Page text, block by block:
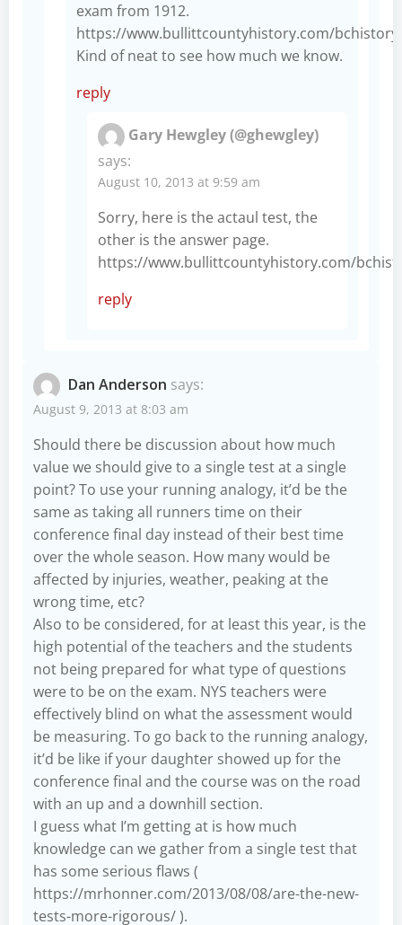
exam from 1912.
https://www.bullittcountyhistory.com/
Kind of neat to see how much we know.
reply
Gary Hewgley (@ghewgley)
says:
August 10, 2013 at 9:59 am
Sorry, here is the actaul test, the
other is the answer page.
https://www.bullittcountyhistory.com/
reply
Dan Anderson says:
August 9, 2013 at 8:03 am
Should there be discussion about how much
value we should give to a single test at a single
point? To use your running analogy, it’d be the
same as taking all runners time on their
conference final day instead of their best time
over the whole season. How many would be
affected by injuries, weather, peaking at the
wrong time, etc?
Also to be considered, for at least this year, is the
high potential of the teachers and the students
not being prepared for what type of questions
were to be on the exam. NYS teachers were
effectively blind on what the assessment would
be measuring. To go back to the running analogy,
it’d be like if your daughter showed up for the
conference final and the course was on the road
with an up and a downhill section.
I guess what I’m getting at is how much
knowledge can we gather from a single test that
has some serious flaws (
https://mrhonner.com/2013/08/08/are-the-new-
tests-more-rigorous/).